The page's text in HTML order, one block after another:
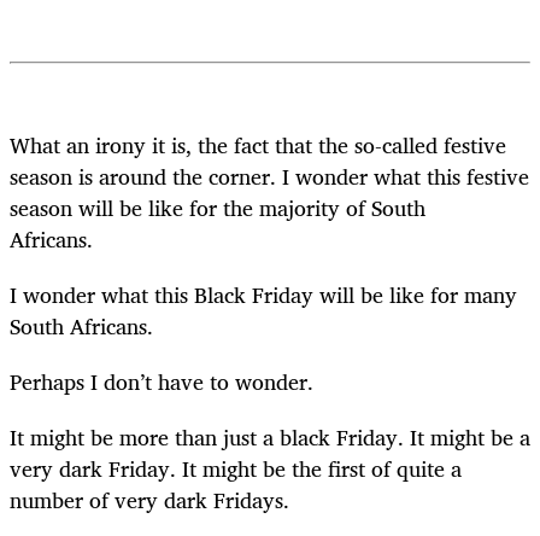
What an irony it is, the fact that the so-called festive
season is around the corner. I wonder what this festive
season will be like for the majority of South
Africans.
I wonder what this Black Friday will be like for many
South Africans.
Perhaps I don’t have to wonder.
It might be more than just a black Friday. It might be a
very dark Friday. It might be the first of quite a
number of very dark Fridays.